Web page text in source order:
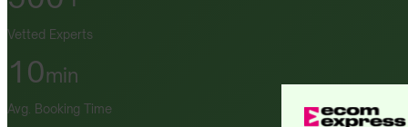
Vetted Experts
10min
Avg. Booking Time